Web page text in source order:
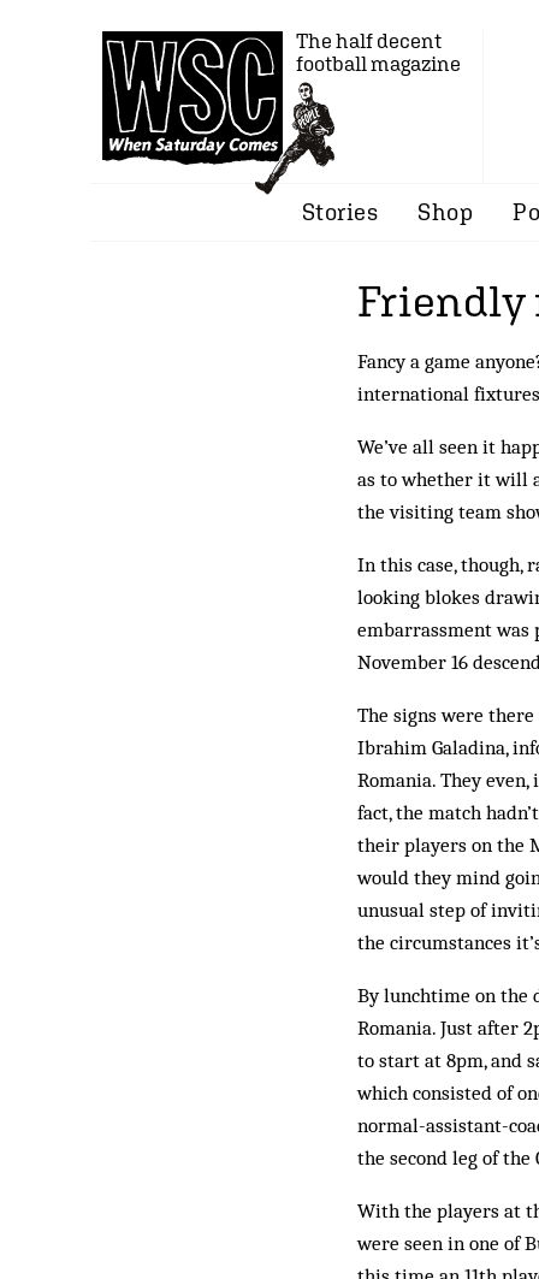
The half decent
football magazine
Stories Shop
Friendly
Fancy a game
international
We’ve all seen it
as to whether it will
the visiting team
In this case, though,
looking blokes
embarrassment was
November 16
The signs were
Ibrahim Galadina,
Romania. They
fact, the match
their players on the
would they mind
unusual step of
the circumstances
By lunchtime on the
Romania. Just after
to start at 8pm, and
which consisted of
normal-assistant-
the second leg of the
With the players at
were seen in one of